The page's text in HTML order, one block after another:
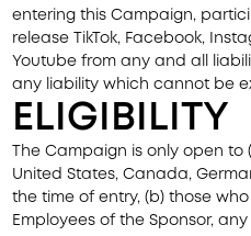
entering this Campaign,
release TikTok, Facebook,
Youtube from any and all
any liability which cannot be
ELIGIBILITY
The Campaign is only open
United States, Canada,
the time of entry, (b) those
Employees of the Sponsor,